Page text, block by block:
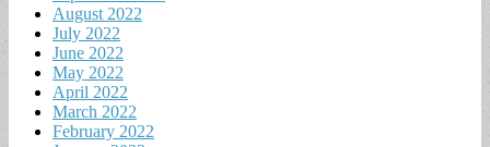
August 2022
July 2022
June 2022
May 2022
April 2022
March 2022
February 2022